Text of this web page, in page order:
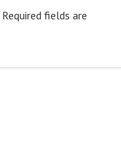
Required fields are